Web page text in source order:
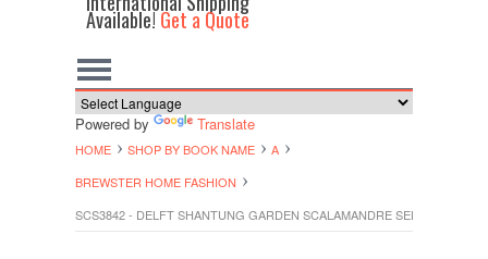
Available!Get a Quote
Powered by Translate
HOME SHOP BY BOOK NAME
A
BREWSTER HOME FASHION
SCS3842 - DELFT SHANTUNG GARDEN SCALAMANDRE SELF